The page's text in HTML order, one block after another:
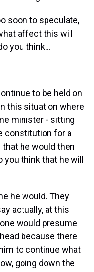
soon to speculate,
affect this will
you think…
to be held on
this situation where
minister - sitting
constitution for a
he would then
think that he will
he would. They
actually, at this
would presume
because there
to continue what
going down the